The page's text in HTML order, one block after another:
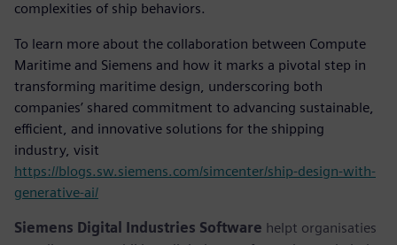
complexities of ship behaviors.
To learn more about the collaboration between Compute
Maritime and Siemens and how it marks a pivotal step in
transforming maritime design, underscoring both
companies’ shared commitment to advancing sustainable,
efficient, and innovative solutions for the shipping
industry, visit
https://blogs.sw.siemens.com/simcenter/ship-design-with-
generative-ai/
Siemens Digital Industries Software helpt organisaties